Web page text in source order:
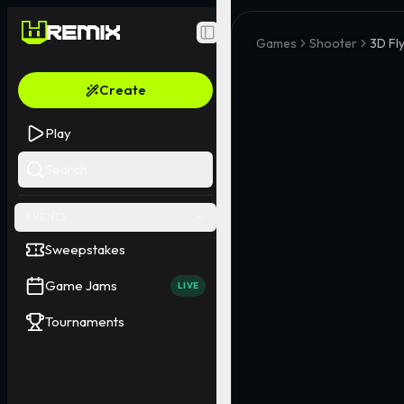
Toggle Sidebar
Create
Play
Sweepstakes
Game Jams LIVE
Tournaments
Games Shooter 3D